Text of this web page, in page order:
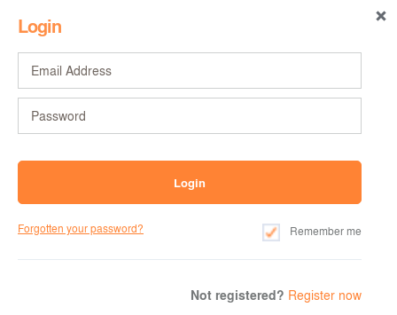
Login
Forgotten your password? Remember me
Not registered? Register now